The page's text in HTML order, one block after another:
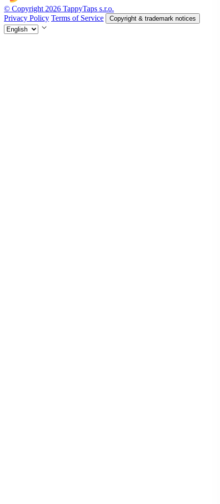
© Copyright 2026 TappyTaps s.r.o.
Privacy Policy Terms of Service Copyright & trademark notices